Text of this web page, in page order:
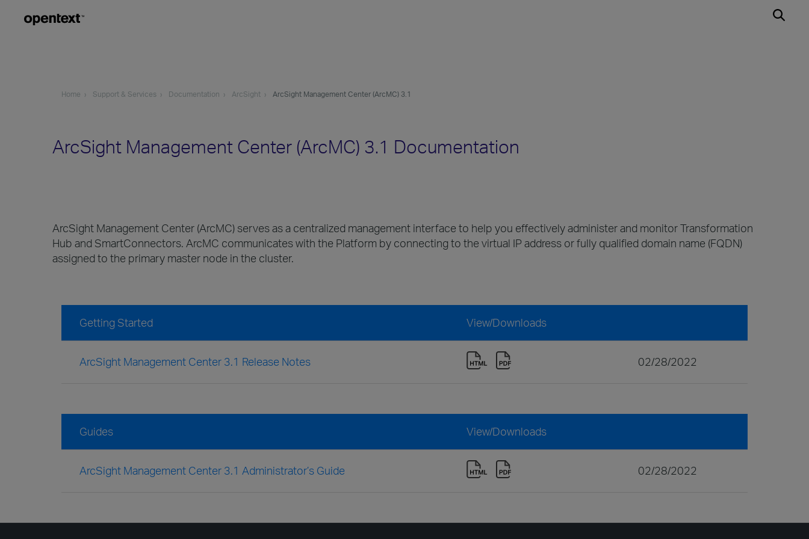
Home Support & Services Documentation ArcSight ArcSight Management Center (ArcMC) 3.1
ArcSight Management Center (ArcMC) 3.1 Documentation
ArcSight Management Center (ArcMC) serves as a centralized management interface to help you effectively administer and monitor Transformation
Hub and SmartConnectors. ArcMC communicates with the Platform by connecting to the virtual IP address or fully qualified domain name (FQDN)
assigned to the primary master node in the cluster.
Getting Started View/Downloads
ArcSight Management Center 3.1 Release Notes 02/28/2022
Guides View/Downloads
ArcSight Management Center 3.1 Administrator’s Guide 02/28/2022